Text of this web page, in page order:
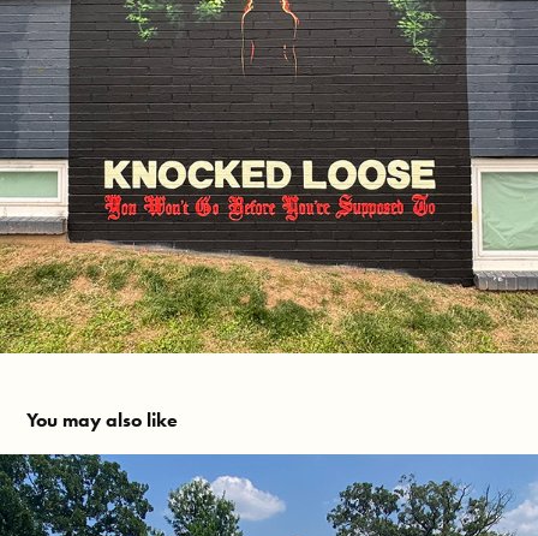
You may also like